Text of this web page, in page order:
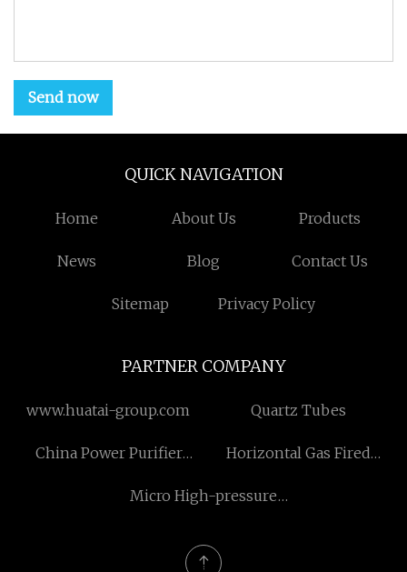
Send now
QUICK NAVIGATION
Home About Us Products
News Blog Contact Us
Sitemap Privacy Policy
PARTNER COMPANY
www.huatai-group.com Quartz Tubes
China Power Purifier
Horizontal Gas Fired
Micro High-pressure